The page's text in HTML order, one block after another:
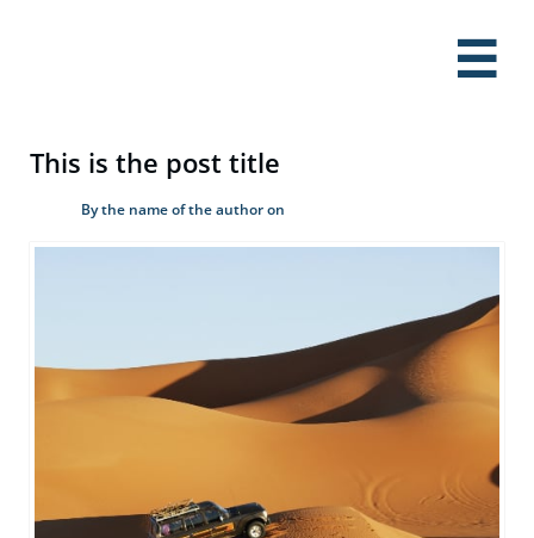

This is the post title
By the name of the author on